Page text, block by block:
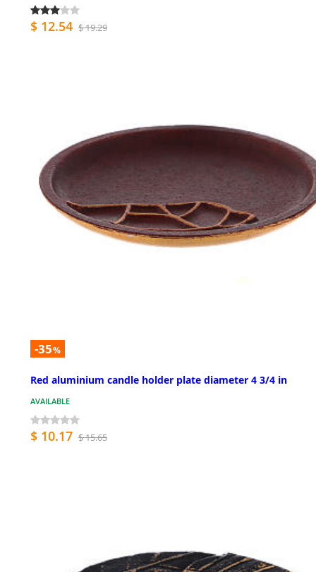
$ 12.54 $ 19.29
-35%
Red aluminium candle holder plate diameter 4 3/4 in
AVAILABLE
$ 10.17 $ 15.65